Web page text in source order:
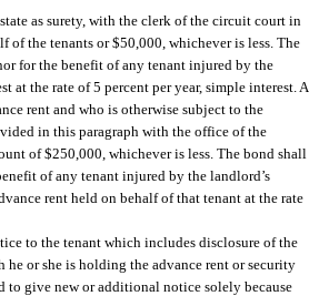
as surety, with the clerk of the circuit court in
the tenants or $50,000, whichever is less. The
for the benefit of any tenant injured by the
the rate of 5 percent per year, simple interest. A
rent and who is otherwise subject to the
in this paragraph with the office of the
of $250,000, whichever is less. The bond shall
of any tenant injured by the landlord’s
rent held on behalf of that tenant at the rate
to the tenant which includes disclosure of the
or she is holding the advance rent or security
to give new or additional notice solely because